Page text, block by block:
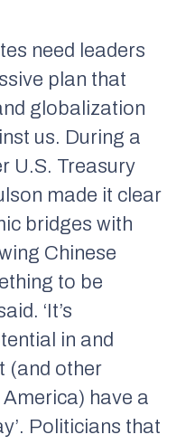
need leaders
plan that
globalization
us. During a
U.S. Treasury
made it clear
bridges with
Chinese
to be
‘It’s
in and
(and other
have a
Politicians that